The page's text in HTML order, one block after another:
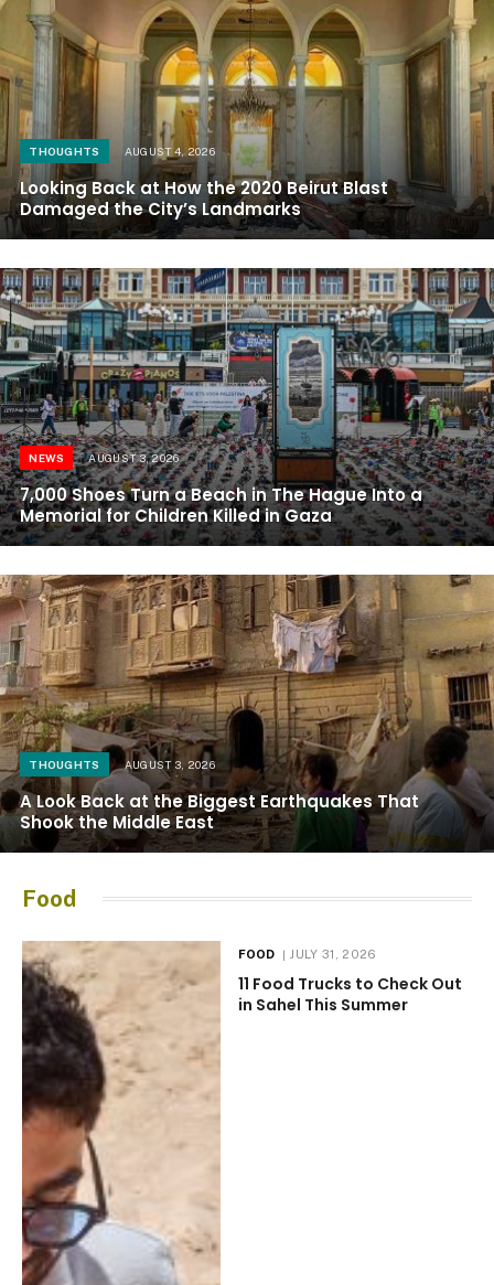
THOUGHTS AUGUST 4, 2026
Looking Back at How the 2020 Beirut Blast
Damaged the City’s Landmarks
NEWS AUGUST 3, 2026
7,000 Shoes Turn a Beach in The Hague Into a
Memorial for Children Killed in Gaza
THOUGHTS AUGUST 3, 2026
A Look Back at the Biggest Earthquakes That
Shook the Middle East
Food
FOOD JULY 31, 2026
11 Food Trucks to Check Out
in Sahel This Summer